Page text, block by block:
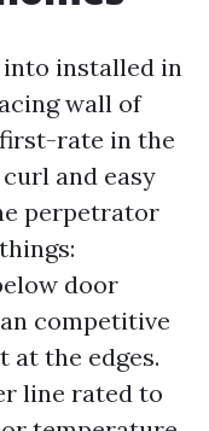
into installed in
wall of
first-rate in the
and easy
perpetrator
door
competitive
at the edges.
line rated to